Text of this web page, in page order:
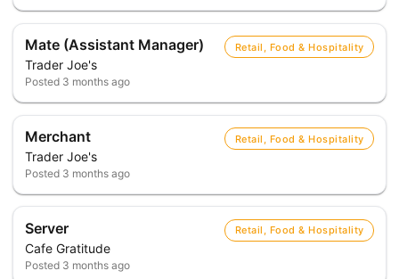
Mate (Assistant Manager)
Trader Joe's
Retail, Food & Hospitality
Posted 3 months ago
Merchant
Trader Joe's
Retail, Food & Hospitality
Posted 3 months ago
Server
Cafe Gratitude
Retail, Food & Hospitality
Posted 3 months ago